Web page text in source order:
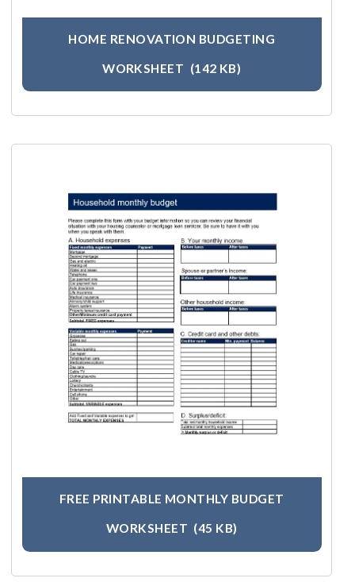
HOME RENOVATION BUDGETING
WORKSHEET (142 KB)
FREE PRINTABLE MONTHLY BUDGET
WORKSHEET (45 KB)